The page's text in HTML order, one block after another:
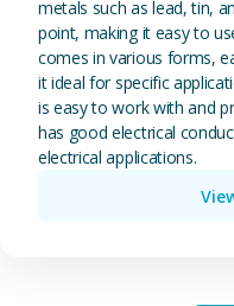
metals such as lead, tin,
point, making it easy to
comes in various forms,
it ideal for specific
is easy to work with and
has good electrical
electrical applications.